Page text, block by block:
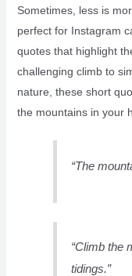
Sometimes, less is
perfect for Instagram
quotes that highlight
challenging climb to
nature, these short
the mountains in your
“The
“Climb the
tidings.”